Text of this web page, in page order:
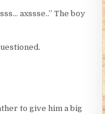
axssse..” The boy
to give him a big